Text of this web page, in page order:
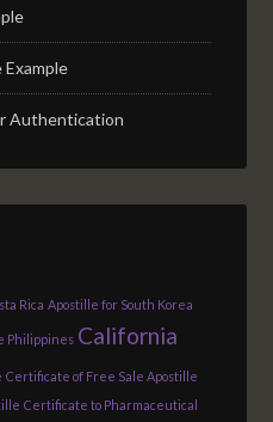
Authentication
Rica Apostille for South Korea
Philippines California
Certificate of Free Sale Apostille
Certificate to Pharmaceutical